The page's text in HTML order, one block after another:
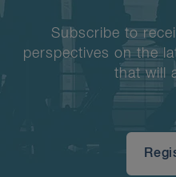
Subscribe to
perspectives on the
that will